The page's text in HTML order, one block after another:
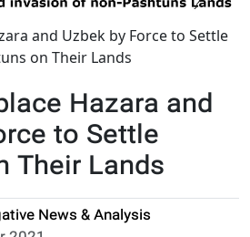
and Uzbek by Force to Settle
on Their Lands
Hazara and
to Settle
Their Lands
News & Analysis